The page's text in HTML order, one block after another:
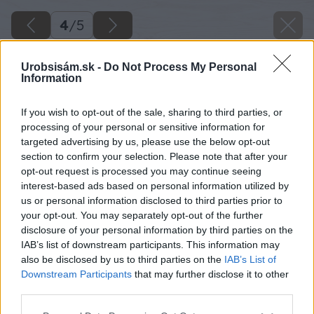
Urobsisám.sk - Do Not Process My Personal
Information
If you wish to opt-out of the sale, sharing to third parties, or
processing of your personal or sensitive information for
targeted advertising by us, please use the below opt-out
section to confirm your selection. Please note that after your
opt-out request is processed you may continue seeing
interest-based ads based on personal information utilized by
us or personal information disclosed to third parties prior to
your opt-out. You may separately opt-out of the further
disclosure of your personal information by third parties on the
IAB’s list of downstream participants. This information may
also be disclosed by us to third parties on the IAB’s List of
Downstream Participants that may further disclose it to other
4/5